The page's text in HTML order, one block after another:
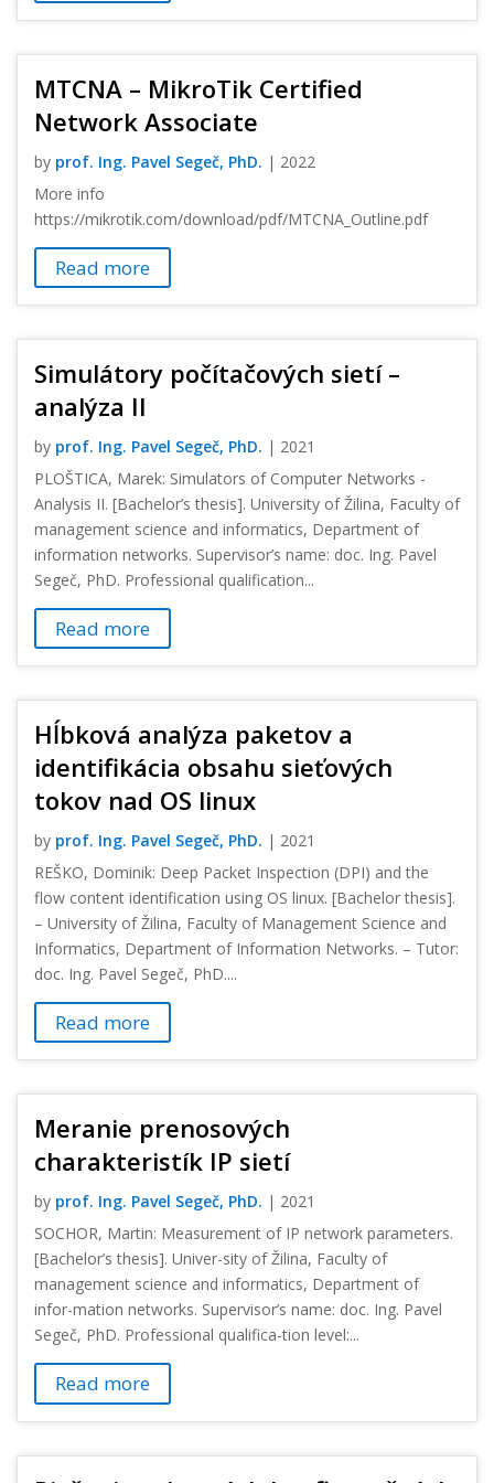
MTCNA – MikroTik Certified
Network Associate
by prof. Ing. Pavel Segeč, PhD. | 2022
More info
https://mikrotik.com/download/pdf/MTCNA_Outline.pdf
Read more
Simulátory počítačových sietí –
analýza II
by prof. Ing. Pavel Segeč, PhD. | 2021
PLOŠTICA, Marek: Simulators of Computer Networks -
Analysis II. [Bachelor’s thesis]. University of Žilina, Faculty of
management science and informatics, Department of
information networks. Supervisor’s name: doc. Ing. Pavel
Segeč, PhD. Professional qualification...
Read more
Hĺbková analýza paketov a
identifikácia obsahu sieťových
tokov nad OS linux
by prof. Ing. Pavel Segeč, PhD. | 2021
REŠKO, Dominik: Deep Packet Inspection (DPI) and the
flow content identification using OS linux. [Bachelor thesis].
– University of Žilina, Faculty of Management Science and
Informatics, Department of Information Networks. – Tutor:
doc. Ing. Pavel Segeč, PhD....
Read more
Meranie prenosových
charakteristík IP sietí
by prof. Ing. Pavel Segeč, PhD. | 2021
SOCHOR, Martin: Measurement of IP network parameters.
[Bachelor’s thesis]. Univer-sity of Žilina, Faculty of
management science and informatics, Department of
infor-mation networks. Supervisor’s name: doc. Ing. Pavel
Segeč, PhD. Professional qualifica-tion level:...
Read more